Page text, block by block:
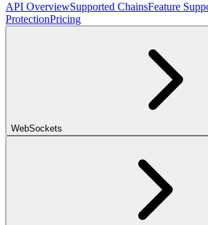
API OverviewSupported ChainsFeature
ProtectionPricing
WebSockets